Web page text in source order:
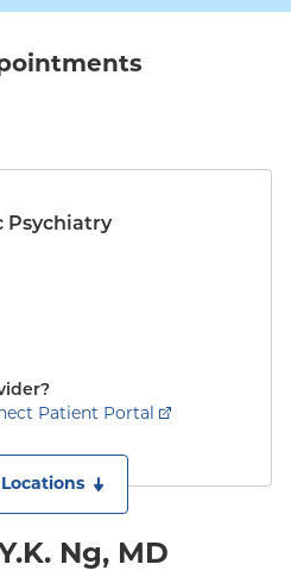
Psychiatry
Patient Portal
Ng, MD